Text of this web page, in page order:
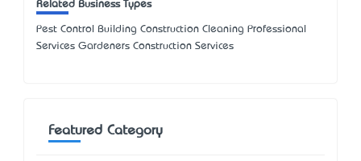
Related Business Types
Pest Control Building Construction Cleaning Professional
Services Gardeners Construction Services
Featured Category